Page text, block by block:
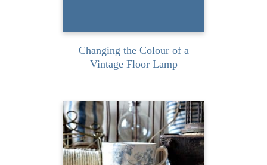
Changing the Colour of a
Vintage Floor Lamp
Last weekend I had to
amazing opportunity to
attend the Country Living